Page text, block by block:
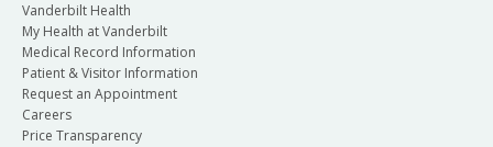
Vanderbilt Health
My Health at Vanderbilt
Medical Record Information
Patient & Visitor Information
Request an Appointment
Careers
Price Transparency